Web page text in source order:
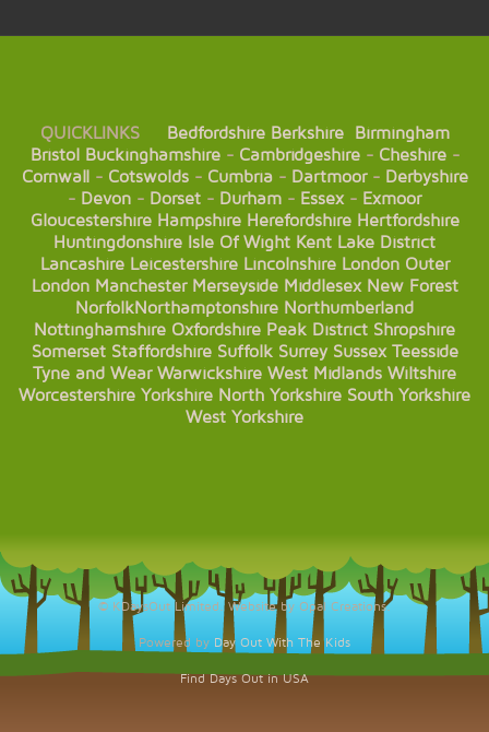
QUICKLINKS Bedfordshire Berkshire
Birmingham
Bristol Buckinghamshire- Cambridgeshire- Cheshire-
Cornwall- Cotswolds- Cumbria- Dartmoor- Derbyshire
- Devon - Dorset - Durham - Essex- Exmoor
Gloucestershire Hampshire Herefordshire Hertfordshire
Huntingdonshire Isle Of Wight Kent Lake District
Lancashire Leicestershire Lincolnshire London Outer
London Manchester Merseyside Middlesex New Forest
NorfolkNorthamptonshire Northumberland
Nottinghamshire Oxfordshire Peak District Shropshire
Somerset Staffordshire Suffolk Surrey Sussex Teesside
Tyne and Wear Warwickshire West Midlands Wiltshire
Worcestershire Yorkshire North Yorkshire South Yorkshire
West Yorkshire
© KDaysOut Limited. Website by Opal Creations.
Powered by Day Out With The Kids
Find Days Out in USA